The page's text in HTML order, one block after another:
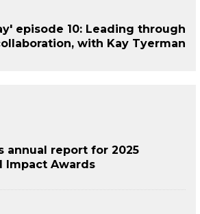
episode 10: Leading through
with Kay Tyerman
annual report for 2025
Impact Awards